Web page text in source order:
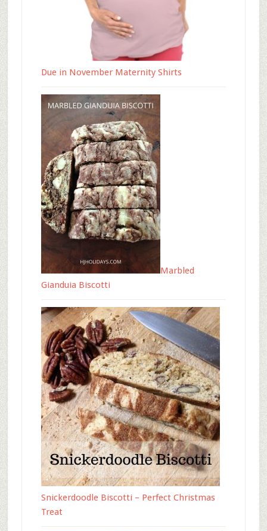
Due in November Maternity Shirts
Marbled
Gianduia Biscotti
Snickerdoodle Biscotti – Perfect Christmas
Treat